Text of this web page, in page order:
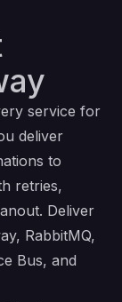
service for
deliver
to
retries,
Deliver
RabbitMQ,
Bus, and